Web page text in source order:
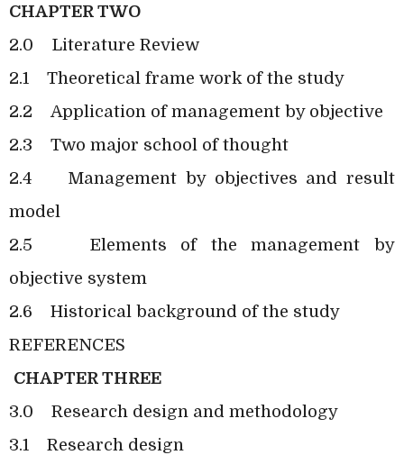
CHAPTER TWO
2.0
Literature Review
2.1
Theoretical frame work of the study
2.2
Application of management by objective
2.3
Two major school of thought
2.4
Management by objectives and result
model
2.5
Elements of the management by
objective system
2.6
Historical background of the study
REFERENCES
CHAPTER THREE
3.0
Research design and methodology
3.1
Research design